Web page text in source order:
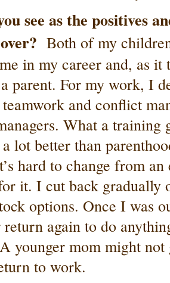
see as the positives
Both of my
in my career and, as
parent. For my work, I
teamwork and conflict
What a
lot better than
hard to change from
it. I cut back gradually
options. Once I was
return again to do
younger mom might
to work.